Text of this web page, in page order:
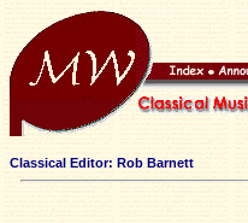
Classical Editor: Rob Barnett